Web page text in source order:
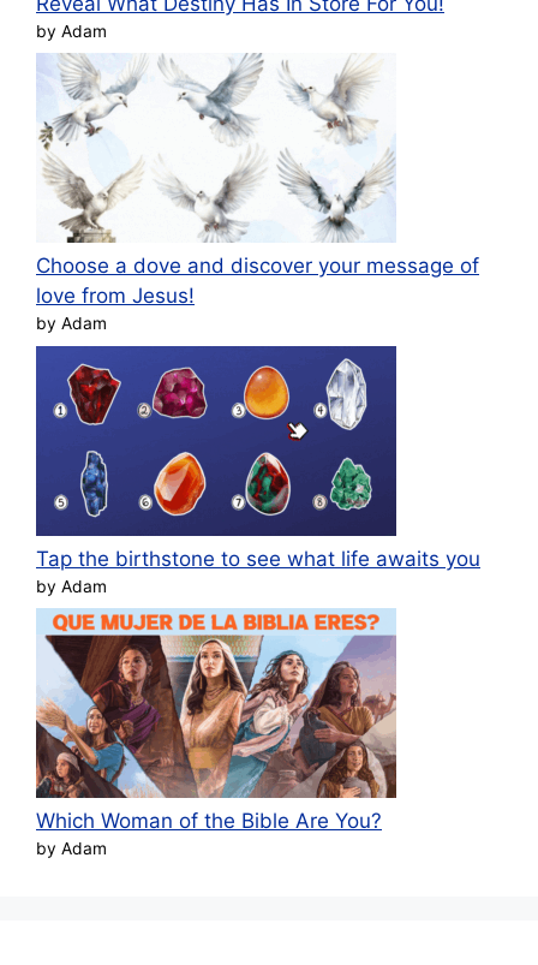
by Adam
Choose a dove and discover your message of
love from Jesus!
by Adam
Tap the birthstone to see what life awaits you
by Adam
Which Woman of the Bible Are You?
by Adam